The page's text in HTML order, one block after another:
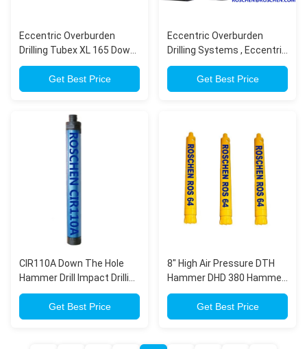
Eccentric Overburden
Drilling Tubex XL 165 Down
Hole Tools For Casing
Advancement Systems
Get Best Price
Eccentric Overburden
Drilling Systems , Eccentric
Casing System For Tubex
XL Odex Drilling
Get Best Price
CIR110A Down The Hole
Hammer Drill Impact Drilling
/ Mining Accessories Blue
Get Best Price
8" High Air Pressure DTH
Hammer DHD 380 Hammer
for Down The Hole For
Water Well Drilling
Get Best Price